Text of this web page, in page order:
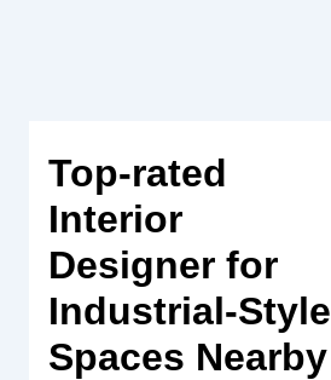
Top-rated
Interior
Designer for
Industrial-Style
Spaces Nearby